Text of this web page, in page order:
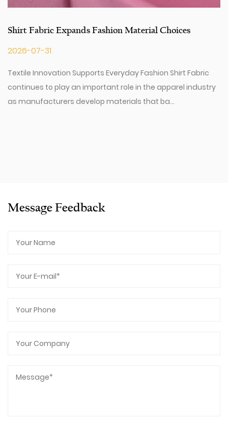
Shirt Fabric Expands Fashion Material Choices
2026-07-31
Textile Innovation Supports Everyday Fashion Shirt Fabric
continues to play an important role in the apparel industry
as manufacturers develop materials that ba...
Message Feedback